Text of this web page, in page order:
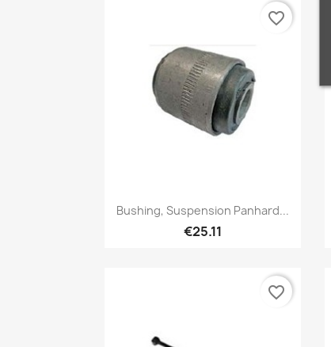
Quick view
Bushing, Suspension Panhard...
€25.11
favorite_border
favorite_border